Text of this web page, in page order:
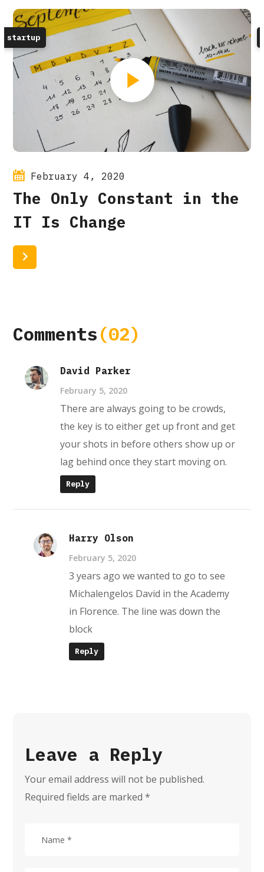
startup
February 4, 2020
The Only Constant in the
IT Is Change
Comments(02)
David Parker
February 5, 2020
There are always going to be crowds,
the key is to either get up front and get
your shots in before others show up or
lag behind once they start moving on.
Reply
Harry Olson
February 5, 2020
3 years ago we wanted to go to see
Michalengelos David in the Academy
in Florence. The line was down the
block
Reply
Leave a Reply
Your email address will not be published.
Required fields are marked*